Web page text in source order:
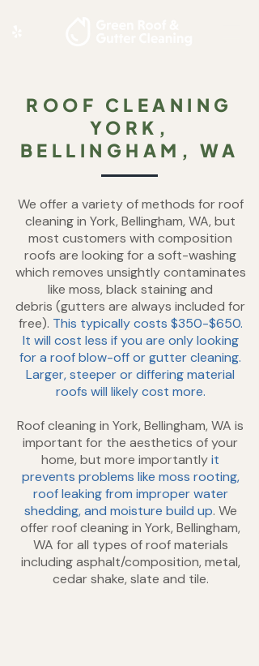
ROOF CLEANING
YORK,
BELLINGHAM, WA
We offer a variety of methods for roof
cleaning in York, Bellingham, WA, but
most customers with composition
roofs are looking for a soft-washing
which removes unsightly contaminates
like moss, black staining and
debris (gutters are always included for
free). This typically costs $350-$650.
It will cost less if you are only looking
for a roof blow-off or gutter cleaning.
Larger, steeper or differing material
roofs will likely cost more.
Roof cleaning in York, Bellingham, WA is
important for the aesthetics of your
home, but more importantlyit
prevents problems like moss rooting,
roof leaking from improper water
shedding, and moisture build up. We
offer roof cleaning in York, Bellingham,
WA for all types of roof materials
including asphalt/composition, metal,
cedar shake, slate and tile.